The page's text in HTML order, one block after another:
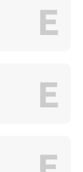
E
E